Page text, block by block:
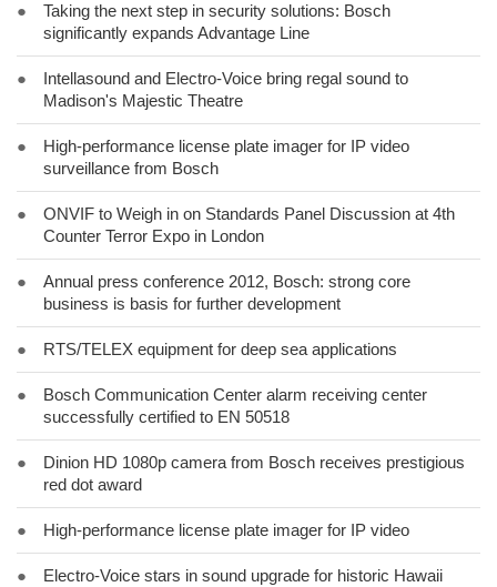
●
Taking the next step in security solutions: Bosch
significantly expands Advantage Line
●
Intellasound and Electro-Voice bring regal sound to
Madison's Majestic Theatre
●
High-performance license plate imager for IP video
surveillance from Bosch
●
ONVIF to Weigh in on Standards Panel Discussion at 4th
Counter Terror Expo in London
●
Annual press conference 2012, Bosch: strong core
business is basis for further development
● RTS/TELEX equipment for deep sea applications
●
Bosch Communication Center alarm receiving center
successfully certified to EN 50518
●
Dinion HD 1080p camera from Bosch receives prestigious
red dot award
● High-performance license plate imager for IP video
●
Electro-Voice stars in sound upgrade for historic Hawaii